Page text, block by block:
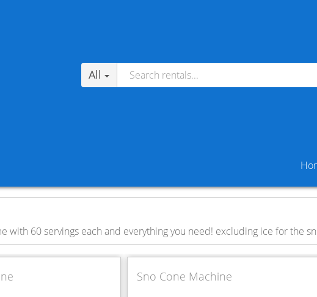
All
with 60 servings each and everything you need! excluding ice for the
Sno Cone Machine